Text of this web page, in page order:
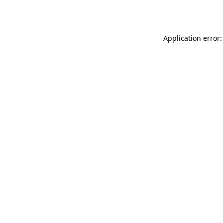
Application